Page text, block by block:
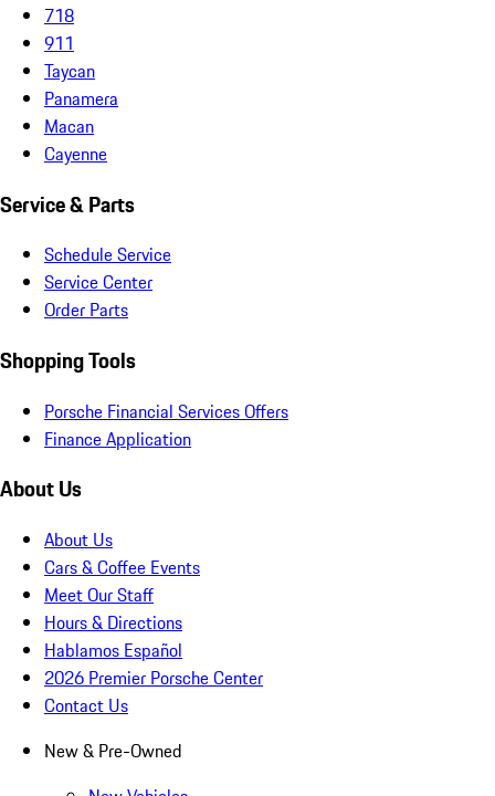
718
911
Taycan
Panamera
Macan
Cayenne
Service & Parts
Schedule Service
Service Center
Order Parts
Shopping Tools
Porsche Financial Services Offers
Finance Application
About Us
About Us
Cars & Coffee Events
Meet Our Staff
Hours & Directions
Hablamos Español
2026 Premier Porsche Center
Contact Us
New & Pre-Owned